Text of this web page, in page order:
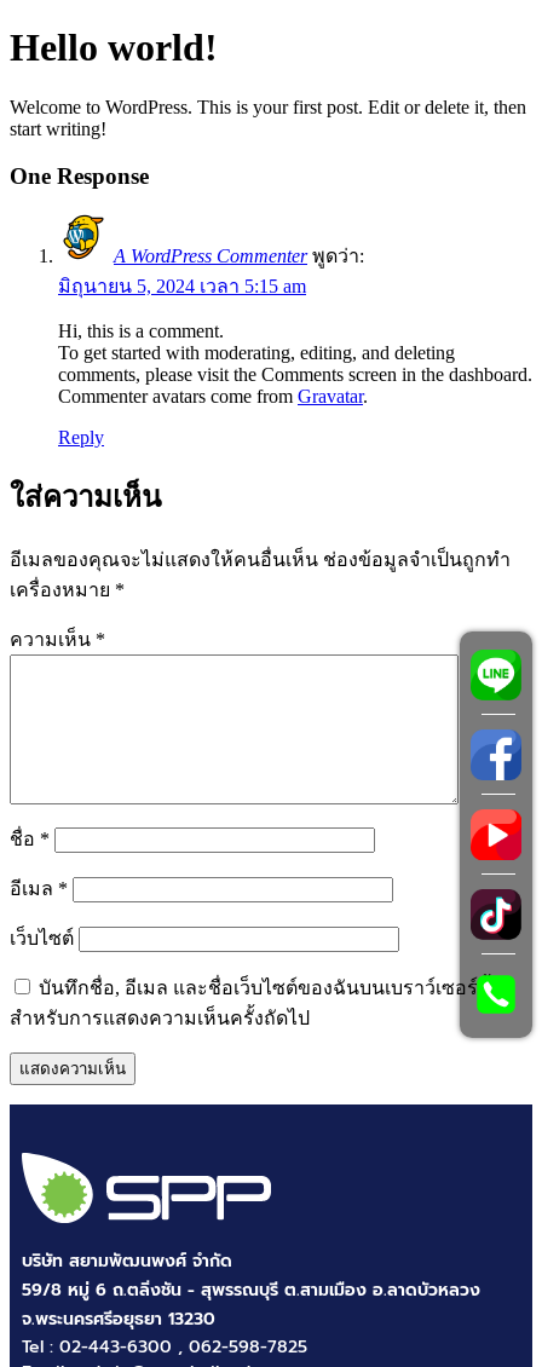
Hello world!
Welcome to WordPress. This is your first post. Edit or delete it, then
start writing!
One Response
A WordPress Commenter พูดว่า:
มิถุนายน 5, 2024 เวลา 5:15 am
Hi, this is a comment.
To get started with moderating, editing, and deleting
comments, please visit the Comments screen in the dashboard.
Commenter avatars come from Gravatar.
Reply
ใส่ความเห็น
อีเมลของคุณจะไม่แสดงให้คนอื่นเห็น ช่องข้อมูลจำเป็นถูกทำ
เครื่องหมาย *
ความเห็น *
ชื่อ *
อีเมล *
เว็บไซต์
บันทึกชื่อ, อีเมล และชื่อเว็บไซต์ของฉันบนเบราว์เซอร์นี้
สำหรับการแสดงความเห็นครั้งถัดไป
บริษัท สยามพัฒนพงศ์ จำกัด
59/8 หมู่ 6 ถ.ตลิ่งชัน - สุพรรณบุรี ต.สามเมือง อ.ลาดบัวหลวง
จ.พระนครศรีอยุธยา 13230
Tel : 02-443-6300 , 062-598-7825